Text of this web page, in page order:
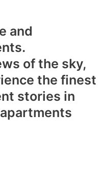
and
of the sky,
the finest
stories in